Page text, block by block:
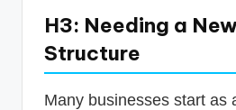
H3: Needing a
Structure
Many businesses start as